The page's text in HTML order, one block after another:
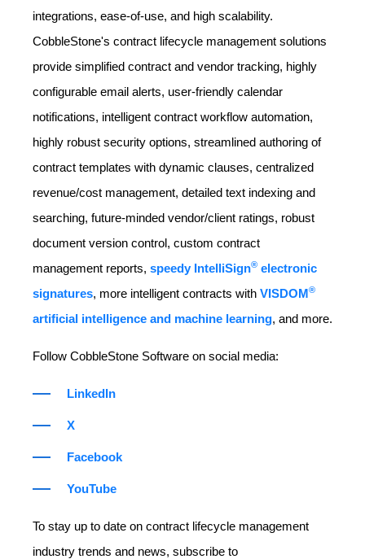
integrations, ease-of-use, and high scalability.
CobbleStone's contract lifecycle management solutions
provide simplified contract and vendor tracking, highly
configurable email alerts, user-friendly calendar
notifications, intelligent contract workflow automation,
highly robust security options, streamlined authoring of
contract templates with dynamic clauses, centralized
revenue/cost management, detailed text indexing and
searching, future-minded vendor/client ratings, robust
document version control, custom contract
management reports, speedy IntelliSign® electronic
signatures, more intelligent contracts with VISDOM®
artificial intelligence and machine learning, and more.
Follow CobbleStone Software on social media:
LinkedIn
X
Facebook
YouTube
To stay up to date on contract lifecycle management
industry trends and news, subscribe to